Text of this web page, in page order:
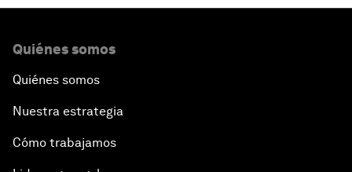
Quiénes somos
Quiénes somos
Nuestra estrategia
Cómo trabajamos